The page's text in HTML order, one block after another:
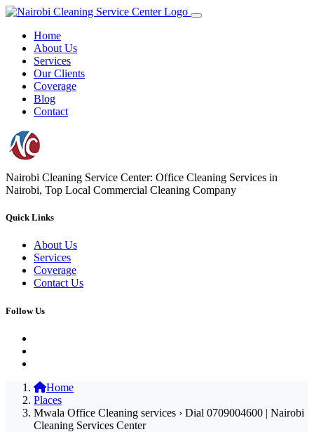
Home
About Us
Services
Our Clients
Coverage
Blog
Contact
Nairobi Cleaning Service Center: Office Cleaning Services in
Nairobi, Top Local Commercial Cleaning Company
Quick Links
About Us
Services
Coverage
Contact Us
Follow Us
Home
Places
Mwala Office Cleaning services › Dial 0709004600 | Nairobi
Cleaning Services Center